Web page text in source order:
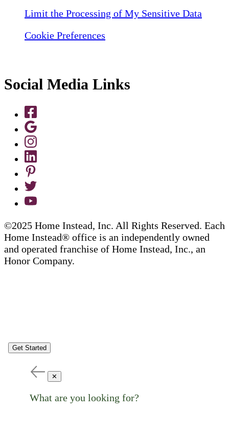
Limit the Processing of My Sensitive Data
Cookie Preferences
Social Media Links
©2025 Home Instead, Inc. All Rights Reserved. Each
Home Instead® office is an independently owned
and operated franchise of Home Instead, Inc., an
Honor Company.
Get Started
✕
What are you looking for?